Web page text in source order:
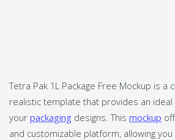
Tetra Pak 1L Package Free Mockup is a
realistic template that provides an
your packaging designs. This mockup
and customizable platform, allowing